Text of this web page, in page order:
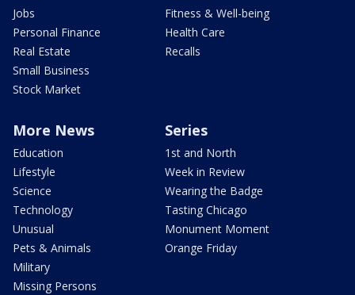
Jobs
Personal Finance
Real Estate
Small Business
Stock Market
Fitness & Well-being
Health Care
Recalls
More News
Education
Lifestyle
Science
Technology
Unusual
Pets & Animals
Military
Missing Persons
Series
1st and North
Week in Review
Wearing the Badge
Tasting Chicago
Monument Moment
Orange Friday